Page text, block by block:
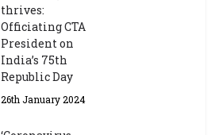
thrives:
Officiating CTA
President on
India’s 75th
Republic Day
26th January 2024